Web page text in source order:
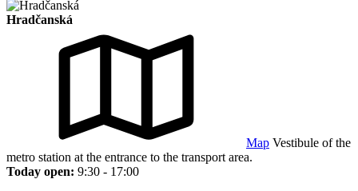
Hradčanská
Map Vestibule of the
metro station at the entrance to the transport area.
Today open: 9:30 - 17:00